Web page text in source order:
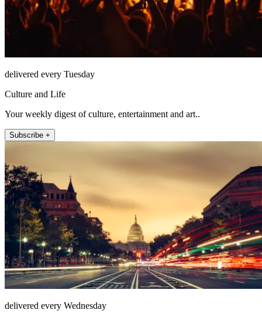
delivered every Tuesday
Culture and Life
Your weekly digest of culture, entertainment and art..
Subscribe +
delivered every Wednesday